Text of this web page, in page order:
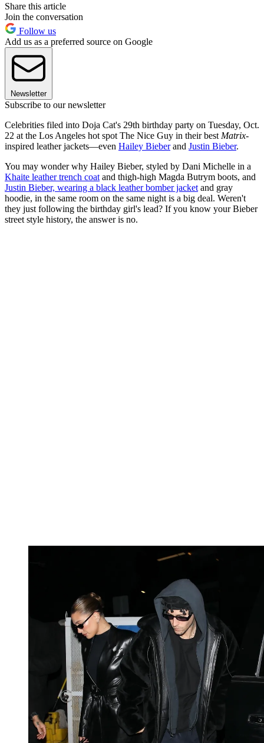
Share this article
Join the conversation
Follow us
Add us as a preferred source on Google
Newsletter
Subscribe to our newsletter
Celebrities filed into Doja Cat's 29th birthday party on Tuesday, Oct.
22 at the Los Angeles hot spot The Nice Guy in their best Matrix-
inspired leather jackets—even Hailey Bieberand Justin Bieber.
You may wonder why Hailey Bieber, styled by Dani Michelle in a
Khaite leather trench coat and thigh-high Magda Butrym boots, and
Justin Bieber, wearing a black leather bomber jacket and gray
hoodie, in the same room on the same night is a big deal. Weren't
they just following the birthday girl's lead? If you know your Bieber
street style history, the answer is no.